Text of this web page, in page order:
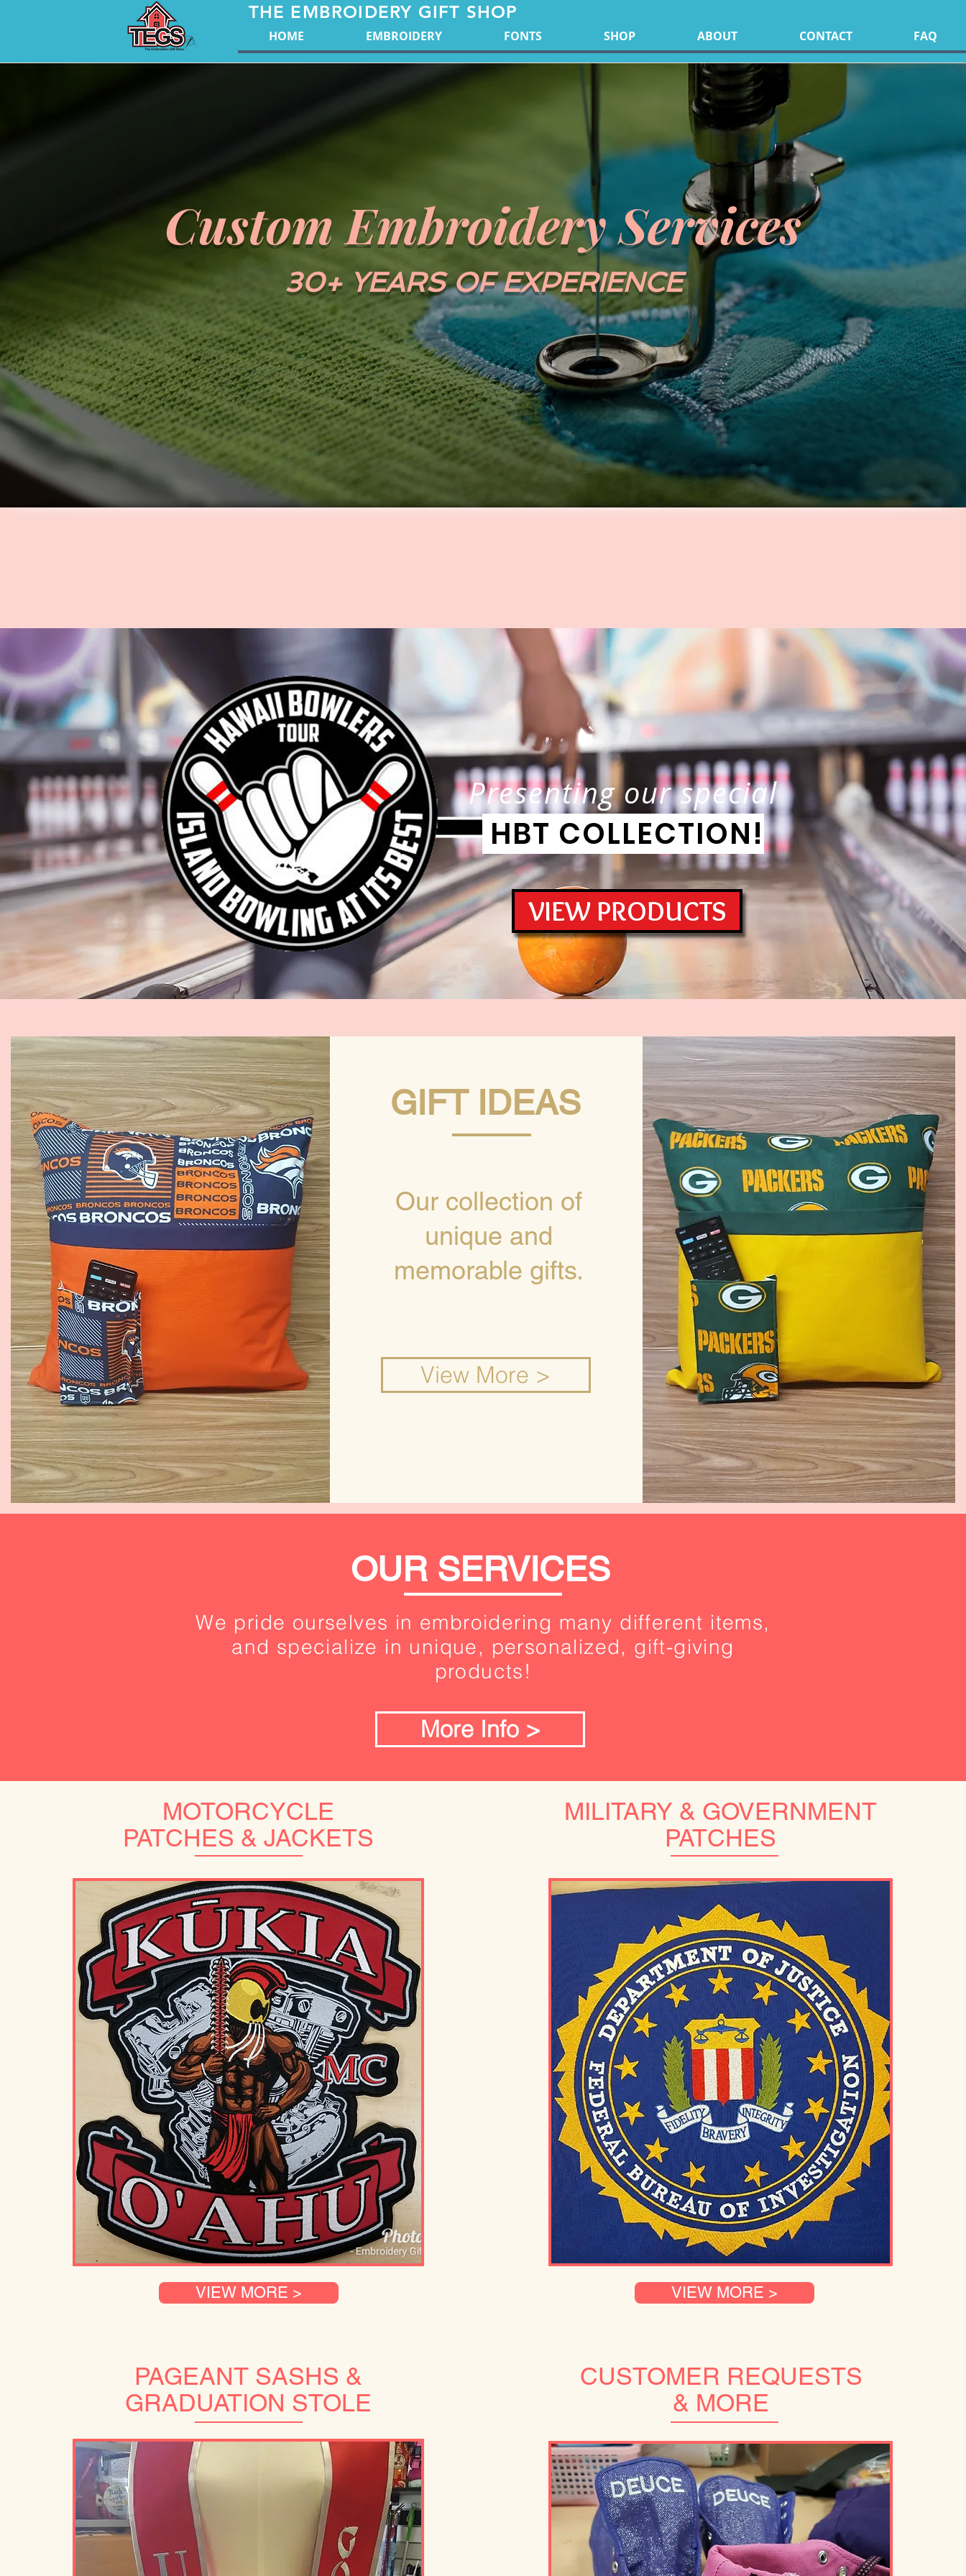
THE EMBROIDERY GIFT SHOP
HOME EMBROIDERY FONTS SHOP ABOUT CONTACT FAQ
Custom Embroidery Services
30+ YEARS OF EXPERIENCE
Presenting our special
HBT COLLECTION!
VIEW PRODUCTS
GIFT IDEAS
Our collection of
unique and
memorable gifts.
View More >
OUR SERVICES
We pride ourselves in embroidering many different items,
and specialize in unique, personalized, gift-giving
products!
More Info >
MOTORCYCLE
PATCHES & JACKETS
VIEW MORE >
MILITARY & GOVERNMENT
PATCHES
VIEW MORE >
PAGEANT SASHS &
GRADUATION STOLE
CUSTOMER REQUESTS
& MORE